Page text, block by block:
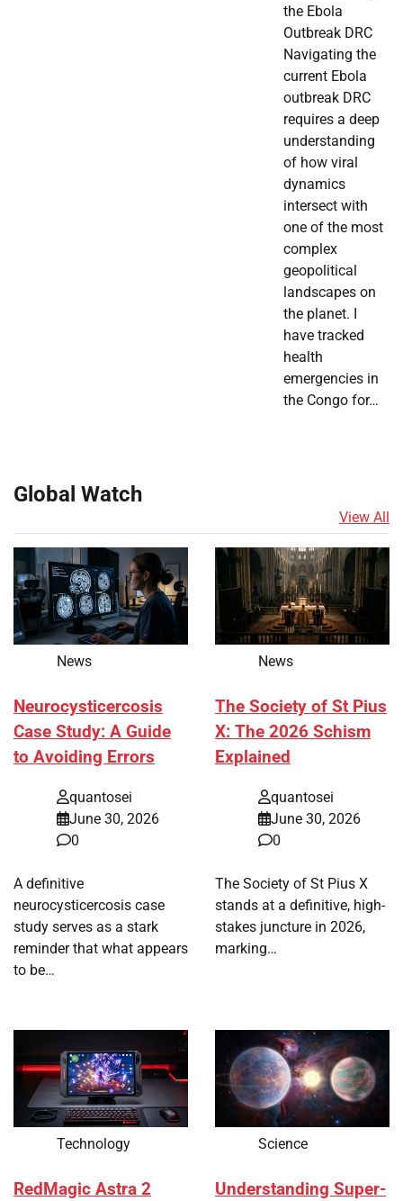
the Ebola
Outbreak DRC
Navigating the
current Ebola
outbreak DRC
requires a deep
understanding
of how viral
dynamics
intersect with
one of the most
complex
geopolitical
landscapes on
the planet. I
have tracked
health
emergencies in
the Congo for…
Global Watch
View All
News
Neurocysticercosis
Case Study: A Guide
to Avoiding Errors
quantosei
June 30, 2026
0
A definitive
neurocysticercosis case
study serves as a stark
reminder that what appears
to be…
News
The Society of St Pius
X: The 2026 Schism
Explained
quantosei
June 30, 2026
0
The Society of St Pius X
stands at a definitive, high-
stakes juncture in 2026,
marking…
Technology
RedMagic Astra 2
Science
Understanding Super-